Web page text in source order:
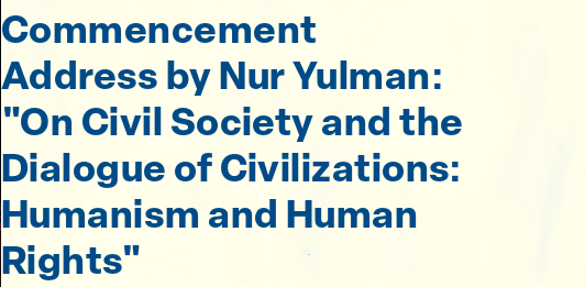
Commencement
Address by Nur Yulman:
"On Civil Society and the
Dialogue of Civilizations:
Humanism and Human
Rights"